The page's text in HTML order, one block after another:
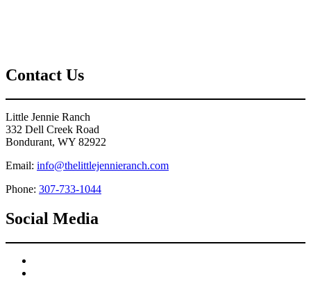
Contact Us
Little Jennie Ranch
332 Dell Creek Road
Bondurant, WY 82922
Email: info@thelittlejennieranch.com
Phone: 307-733-1044
Social Media